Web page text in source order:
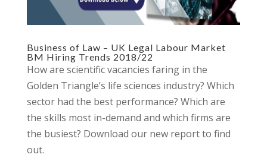
Business of Law – UK Legal Labour Market
BM Hiring Trends 2018/22
How are scientific vacancies faring in the
Golden Triangle’s life sciences industry? Which
sector had the best performance? Which are
the skills most in-demand and which firms are
the busiest? Download our new report to find
out.